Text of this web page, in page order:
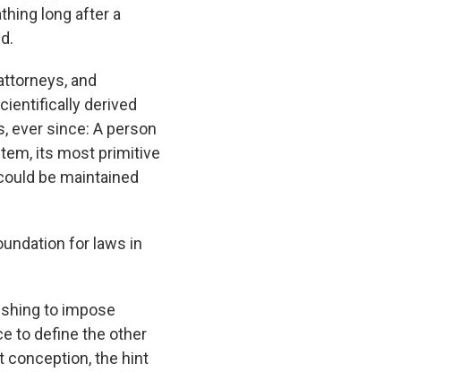
long after a
and
derived
ever since: A person
its most primitive
be maintained
for laws in
to impose
to define the other
conception, the hint